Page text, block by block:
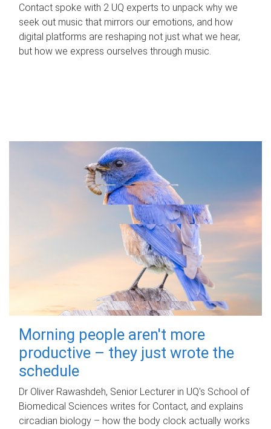
Contact spoke with 2 UQ experts to unpack why we
seek out music that mirrors our emotions, and how
digital platforms are reshaping not just what we hear,
but how we express ourselves through music.
Morning people aren't more
productive – they just wrote the
schedule
Dr Oliver Rawashdeh, Senior Lecturer in UQ's School of
Biomedical Sciences writes for Contact, and explains
circadian biology – how the body clock actually works